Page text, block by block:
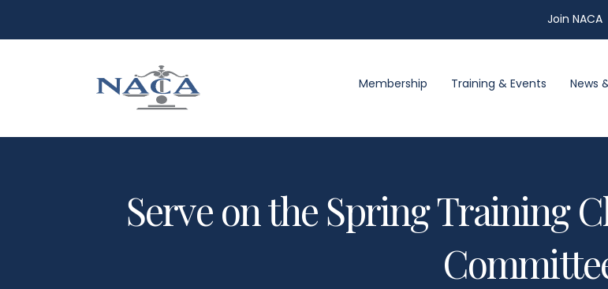
Join NACA
Membership Training & Events News
Serve on the Spring Training